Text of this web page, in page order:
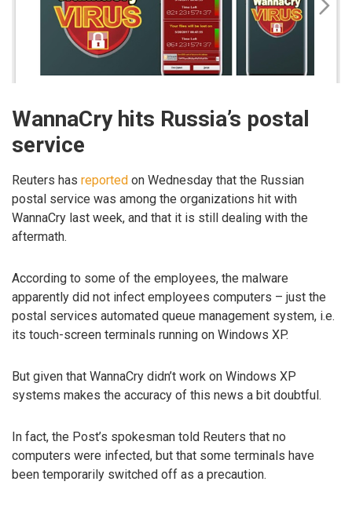
WannaCry hits Russia’s postal
service
Reuters has reported on Wednesday that the Russian
postal service was among the organizations hit with
WannaCry last week, and that it is still dealing with the
aftermath.
According to some of the employees, the malware
apparently did not infect employees computers – just the
postal services automated queue management system, i.e.
its touch-screen terminals running on Windows XP.
But given that WannaCry didn’t work on Windows XP
systems makes the accuracy of this news a bit doubtful.
In fact, the Post’s spokesman told Reuters that no
computers were infected, but that some terminals have
been temporarily switched off as a precaution.